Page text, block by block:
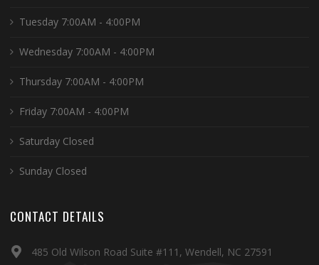
Tuesday 7:00AM - 4:00PM
Wednesday 7:00AM - 4:00PM
Thursday 7:00AM - 4:00PM
Friday 7:00AM - 4:00PM
Saturday Closed
Sunday Closed
CONTACT DETAILS
485 Old Wilson Road Suite #111, Wendell, NC 27591